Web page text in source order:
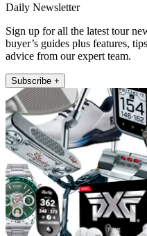
Daily Newsletter
Sign up for all the latest tour
buyer’s guides plus features,
advice from our expert team.
Subscribe +